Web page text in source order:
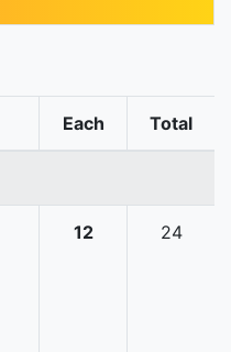
Each Total
12 24